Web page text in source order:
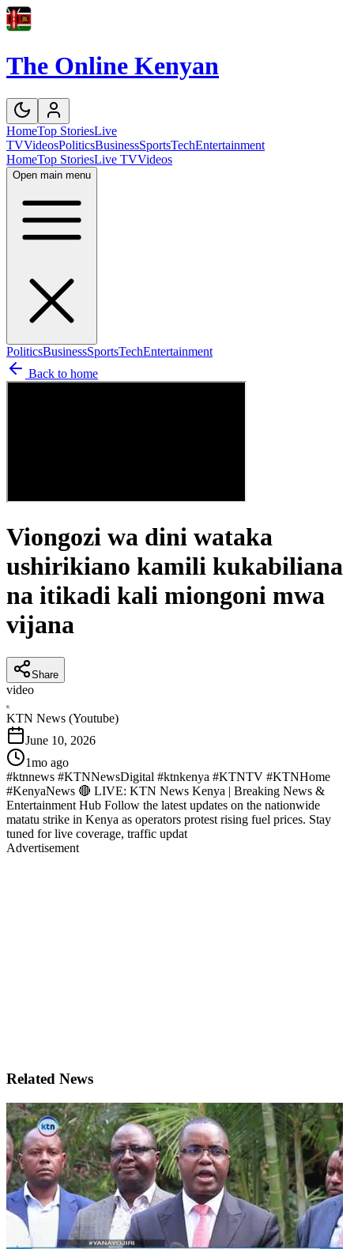
The Online Kenyan
HomeTop StoriesLive
TVVideosPoliticsBusinessSportsTechEntertainment
HomeTop StoriesLive TVVideos
Open main menu
PoliticsBusinessSportsTechEntertainment
Back to home
Viongozi wa dini wataka
ushirikiano kamili kukabiliana
na itikadi kali miongoni mwa
vijana
Share
video
K
KTN News (Youtube)
June 10, 2026
1mo ago
#ktnnews #KTNNewsDigital #ktnkenya #KTNTV #KTNHome
#KenyaNews 🔴 LIVE: KTN News Kenya | Breaking News &
Entertainment Hub Follow the latest updates on the nationwide
matatu strike in Kenya as operators protest rising fuel prices. Stay
tuned for live coverage, traffic updat
Advertisement
Related News